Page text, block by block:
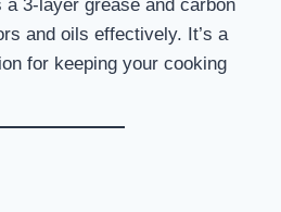
3-layer grease and carbon
and oils effectively. It’s a
for keeping your cooking